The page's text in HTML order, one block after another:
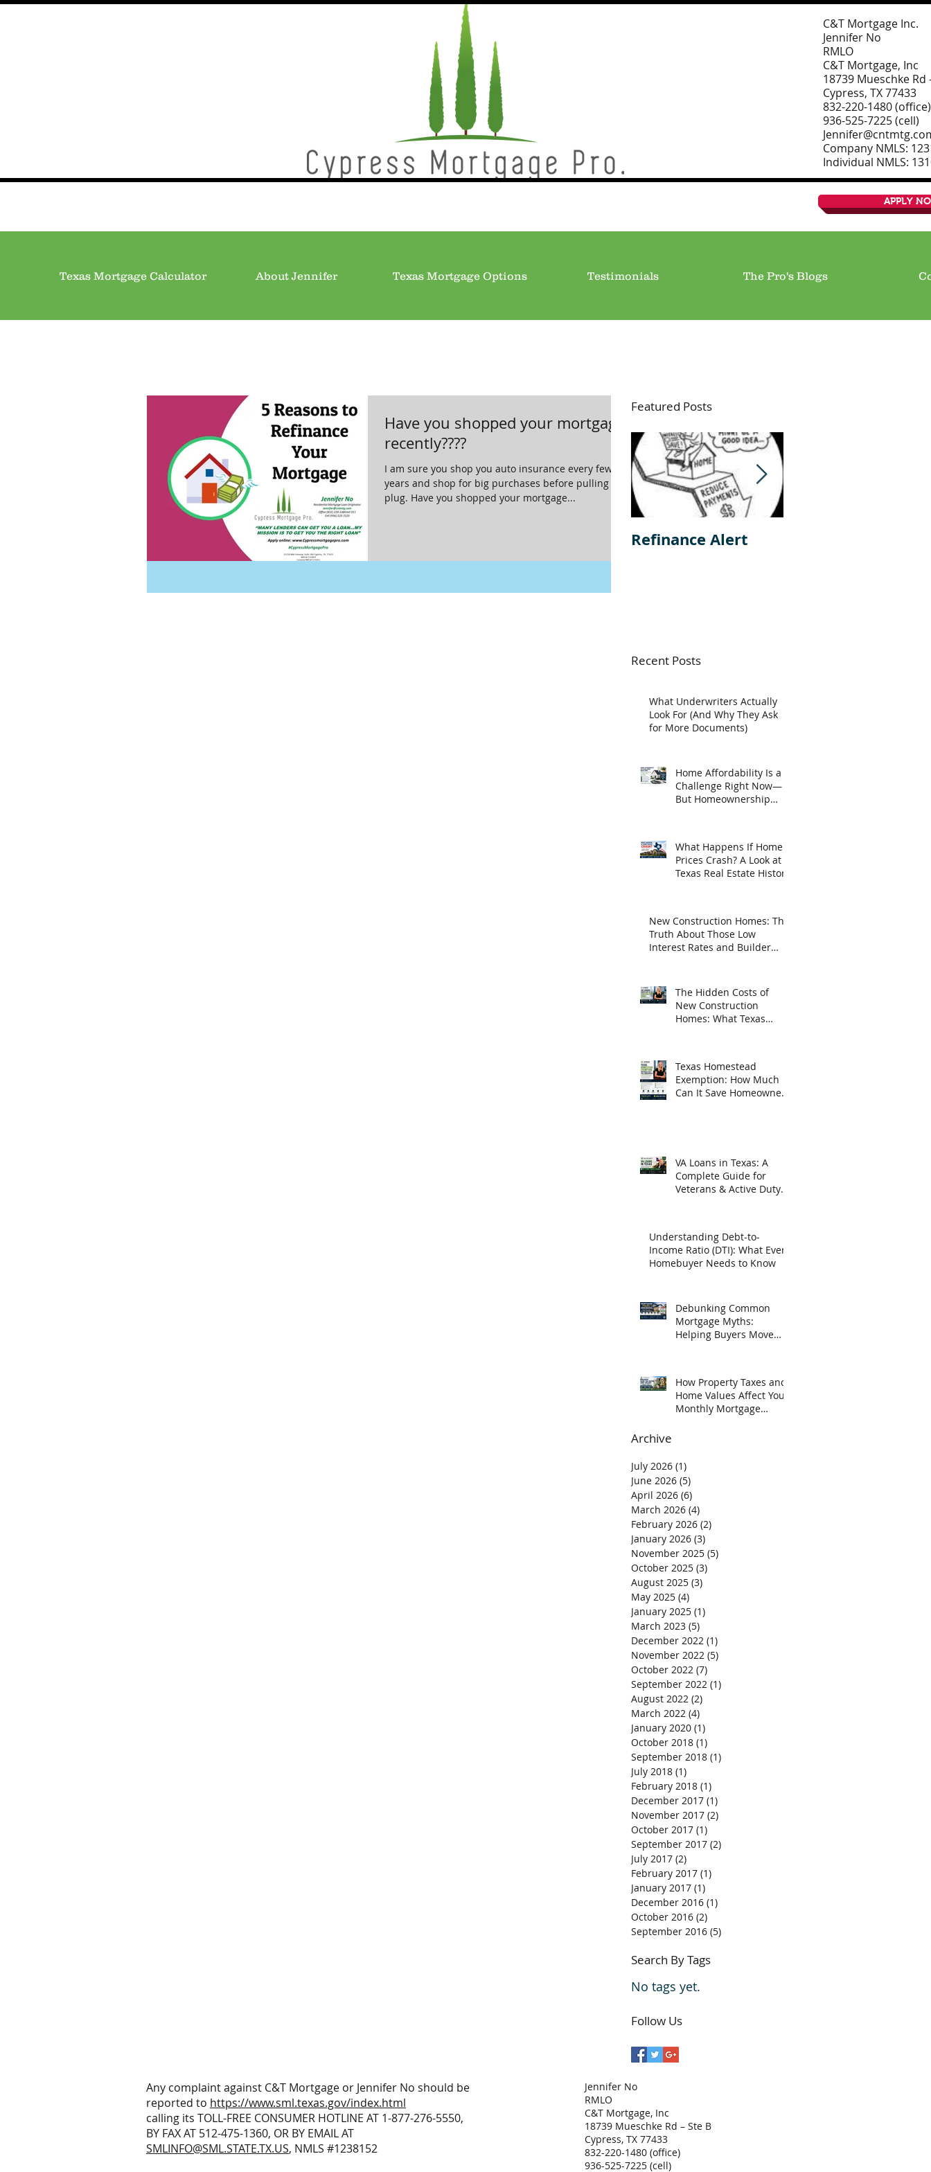
C&T Mortgage Inc.
Jennifer No
RMLO
C&T Mortgage, Inc
18739 Mueschke Rd
Cypress, TX 77433
832-220-1480 (office)
936-525-7225 (cell)
Company NMLS:
Individual NMLS:
APPLY
Texas Mortgage Calculator About Jennifer Texas Mortgage Options Testimonials The Pro's Blogs
Have you shopped your mortgage
recently????
I am sure you shop you auto insurance every few
years and shop for big purchases before pulling the
plug. Have you shopped your mortgage...
Featured Posts
Refinance Alert
Recent Posts
What Underwriters Actually
Look For (And Why They Ask
for More Documents)
Home Affordability Is a
Challenge Right Now—
But Homeownership
What Happens If Home
Prices Crash? A Look at
Texas Real Estate History
New Construction Homes: The
Truth About Those Low
Interest Rates and Builder
The Hidden Costs of
New Construction
Homes: What Texas
Texas Homestead
Exemption: How Much
Can It Save Homeowners
VA Loans in Texas: A
Complete Guide for
Veterans & Active Duty
Understanding Debt-to-
Income Ratio (DTI): What Every
Homebuyer Needs to Know
Debunking Common
Mortgage Myths:
Helping Buyers Move
How Property Taxes and
Home Values Affect Your
Monthly Mortgage
Archive
July 2026 (1)
June 2026 (5)
April 2026 (6)
March 2026 (4)
February 2026 (2)
January 2026 (3)
November 2025 (5)
October 2025 (3)
August 2025 (3)
May 2025 (4)
January 2025 (1)
March 2023 (5)
December 2022 (1)
November 2022 (5)
October 2022 (7)
September 2022 (1)
August 2022 (2)
March 2022 (4)
January 2020 (1)
October 2018 (1)
September 2018 (1)
July 2018 (1)
February 2018 (1)
December 2017 (1)
November 2017 (2)
October 2017 (1)
September 2017 (2)
July 2017 (2)
February 2017 (1)
January 2017 (1)
December 2016 (1)
October 2016 (2)
September 2016 (5)
Search By Tags
No tags yet.
Follow Us
Any complaint against C&T Mortgage or Jennifer No should be
reported to https://www.sml.texas.gov/index.html
calling its TOLL-FREE CONSUMER HOTLINE AT 1-877-276-5550,
BY FAX AT 512-475-1360, OR BY EMAIL AT
SMLINFO@SML.STATE.TX.US, NMLS #1238152
Jennifer No
RMLO
C&T Mortgage, Inc
18739 Mueschke Rd – Ste B
Cypress, TX 77433
832-220-1480 (office)
936-525-7225 (cell)